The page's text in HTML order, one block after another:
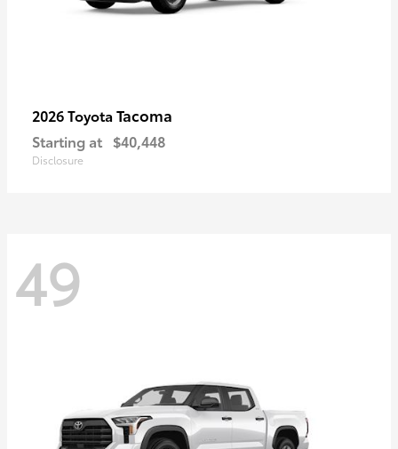
2026 Toyota Tacoma
Starting at $40,448
Disclosure
49